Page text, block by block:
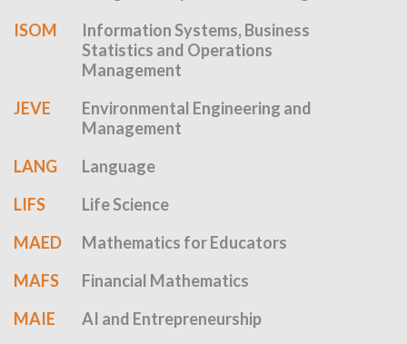
ISOM
Information Systems, Business
Statistics and Operations
Management
JEVE
Environmental Engineering and
Management
LANG
Language
LIFS
Life Science
MAED
Mathematics for Educators
MAFS
Financial Mathematics
MAIE
AI and Entrepreneurship